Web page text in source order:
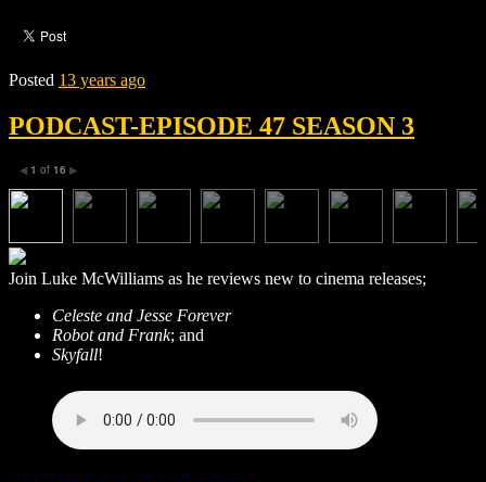
Posted 13 years ago
PODCAST-EPISODE 47 SEASON 3
◀ 1 of 16 ▶
Join Luke McWilliams as he reviews new to cinema releases;
Celeste and Jesse Forever
Robot and Frank; and
Skyfall!